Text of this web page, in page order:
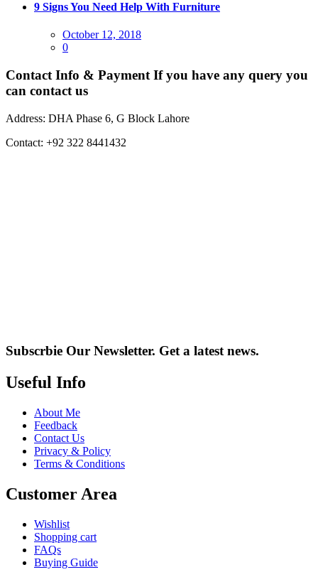
9 Signs You Need Help With Furniture
Posted
on
October 12, 2018
0
Contact Info & Payment If you have any query you
can contact us
Address: DHA Phase 6, G Block Lahore
Contact: +92 322 8441432
Subscrbie Our Newsletter. Get a latest news.
Useful Info
About Me
Feedback
Contact Us
Privacy & Policy
Terms & Conditions
Customer Area
Wishlist
Shopping cart
FAQs
Buying Guide